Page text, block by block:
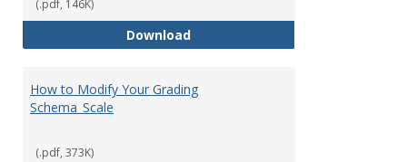
(.pdf, 146K)
DownloadHow to Create a Letter Grade
How to Modify Your Grading
Schema_Scale
(.pdf, 373K)